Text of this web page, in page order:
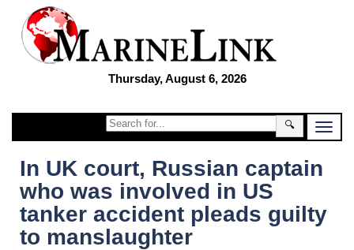
Thursday, August 6, 2026
🔍
In UK court, Russian captain
who was involved in US
tanker accident pleads guilty
to manslaughter